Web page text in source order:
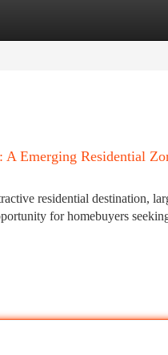
A Emerging Residential
residential destination,
for homebuyers